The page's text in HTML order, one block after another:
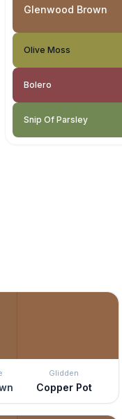
Glenwood Brown
Olive Moss
Bolero
Snip Of Parsley
Glidden
Copper Pot